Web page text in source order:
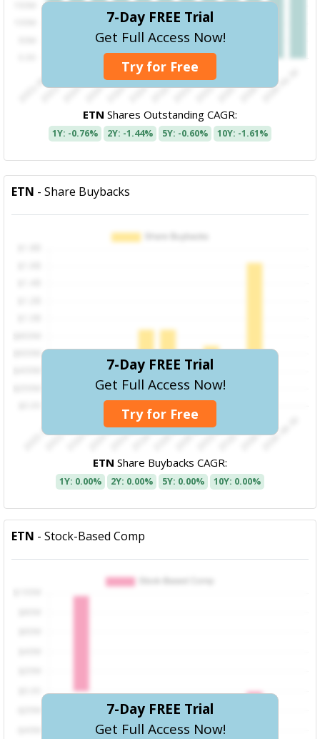
7-Day FREE Trial
Get Full Access Now!
Try for Free
ETN Shares Outstanding CAGR:
1Y: -0.76% 2Y: -1.44% 5Y: -0.60% 10Y: -1.61%
ETN - Share Buybacks
7-Day FREE Trial
Get Full Access Now!
Try for Free
ETN Share Buybacks CAGR:
1Y: 0.00% 2Y: 0.00% 5Y: 0.00% 10Y: 0.00%
ETN - Stock-Based Comp
7-Day FREE Trial
Get Full Access Now!